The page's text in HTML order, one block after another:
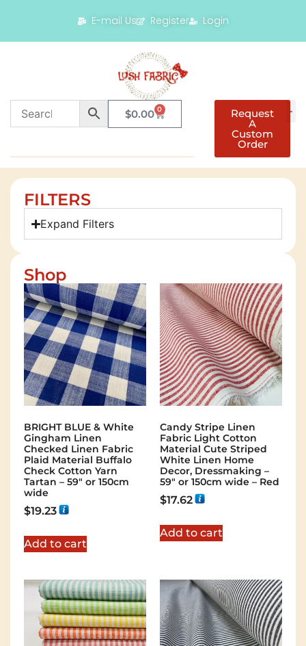
E-mail Us Register Login
$0.00 0 Request
A
Custom
Order
FILTERS
Expand Filters
Shop
BRIGHT BLUE & White
Gingham Linen
Checked Linen Fabric
Plaid Material Buffalo
Check Cotton Yarn
Tartan – 59″ or 150cm
wide
$19.23
Add to cart
Candy Stripe Linen
Fabric Light Cotton
Material Cute Striped
White Linen Home
Decor, Dressmaking –
59″ or 150cm wide – Red
$17.62
Add to cart